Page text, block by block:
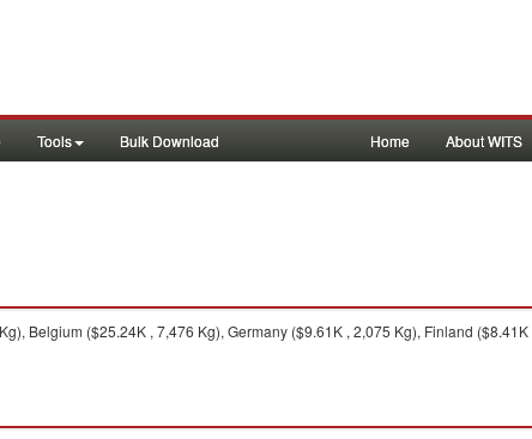
Tools Bulk Download Home About WITS
Belgium ($25.24K , 7,476 Kg), Germany ($9.61K , 2,075 Kg), Finland